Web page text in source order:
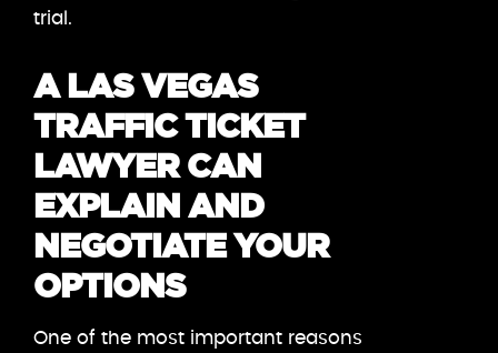
trial.
A LAS VEGAS
TRAFFIC TICKET
LAWYER CAN
EXPLAIN AND
NEGOTIATE YOUR
OPTIONS
One of the most important reasons